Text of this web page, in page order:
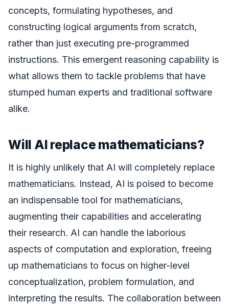
concepts, formulating hypotheses, and
constructing logical arguments from scratch,
rather than just executing pre-programmed
instructions. This emergent reasoning capability is
what allows them to tackle problems that have
stumped human experts and traditional software
alike.
Will AI replace mathematicians?
It is highly unlikely that AI will completely replace
mathematicians. Instead, AI is poised to become
an indispensable tool for mathematicians,
augmenting their capabilities and accelerating
their research. AI can handle the laborious
aspects of computation and exploration, freeing
up mathematicians to focus on higher-level
conceptualization, problem formulation, and
interpreting the results. The collaboration between